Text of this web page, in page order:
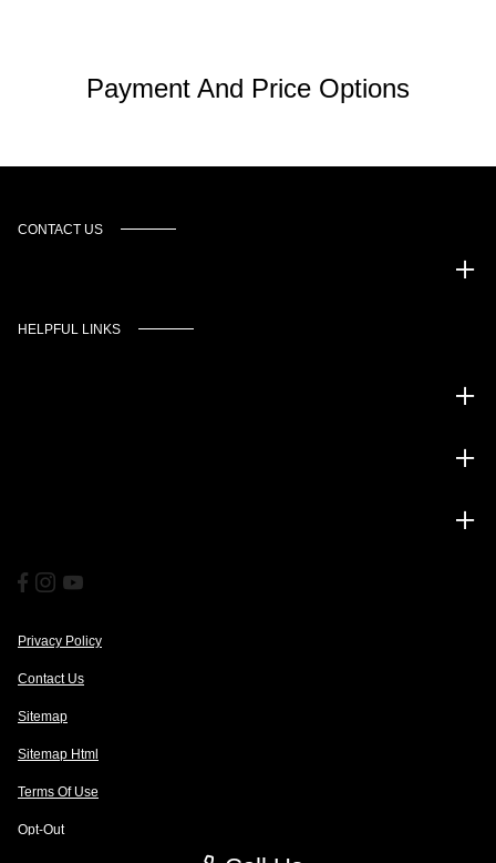
Payment And Price Options
CONTACT US
HELPFUL LINKS
Privacy Policy
Contact Us
Sitemap
Sitemap Html
Terms Of Use
Opt-Out